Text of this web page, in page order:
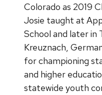
Colorado as 2019
Josie taught at
School and later in
Kreuznach,
for championing
and higher
statewide youth